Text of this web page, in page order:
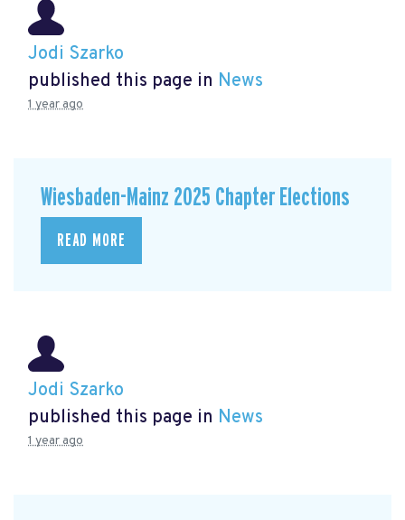
Jodi Szarko
published this page in News
1 year ago
Wiesbaden-Mainz 2025 Chapter Elections
READ MORE
Jodi Szarko
published this page in News
1 year ago